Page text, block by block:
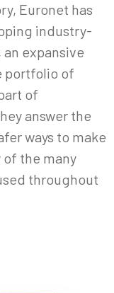
Euronet has
industry-
expansive
portfolio of
of
answer the
ways to make
of the many
throughout